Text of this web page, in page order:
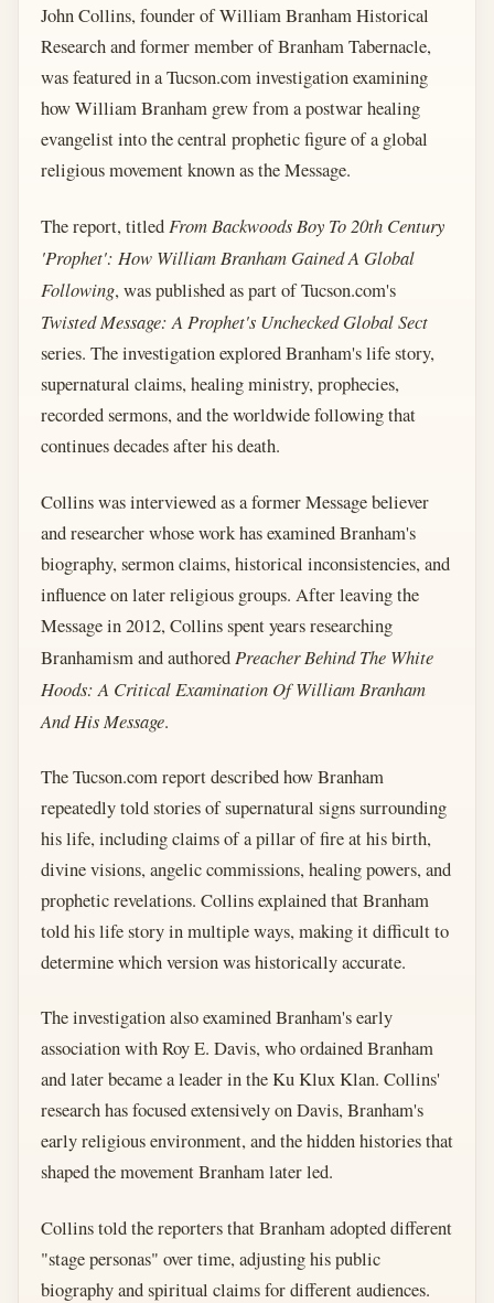
John Collins, founder of William Branham Historical
Research and former member of Branham Tabernacle,
was featured in a Tucson.com investigation examining
how William Branham grew from a postwar healing
evangelist into the central prophetic figure of a global
religious movement known as the Message.
The report, titled From Backwoods Boy To 20th Century
'Prophet': How William Branham Gained A Global
Following, was published as part of Tucson.com's
Twisted Message: A Prophet's Unchecked Global Sect
series. The investigation explored Branham's life story,
supernatural claims, healing ministry, prophecies,
recorded sermons, and the worldwide following that
continues decades after his death.
Collins was interviewed as a former Message believer
and researcher whose work has examined Branham's
biography, sermon claims, historical inconsistencies, and
influence on later religious groups. After leaving the
Message in 2012, Collins spent years researching
Branhamism and authored Preacher Behind The White
Hoods: A Critical Examination Of William Branham
And His Message.
The Tucson.com report described how Branham
repeatedly told stories of supernatural signs surrounding
his life, including claims of a pillar of fire at his birth,
divine visions, angelic commissions, healing powers, and
prophetic revelations. Collins explained that Branham
told his life story in multiple ways, making it difficult to
determine which version was historically accurate.
The investigation also examined Branham's early
association with Roy E. Davis, who ordained Branham
and later became a leader in the Ku Klux Klan. Collins'
research has focused extensively on Davis, Branham's
early religious environment, and the hidden histories that
shaped the movement Branham later led.
Collins told the reporters that Branham adopted different
"stage personas" over time, adjusting his public
biography and spiritual claims for different audiences.